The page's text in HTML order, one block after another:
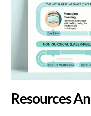
Resources